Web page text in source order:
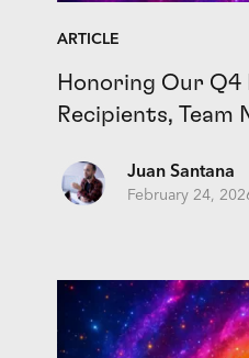
ARTICLE
Honoring Our Q4
Recipients, Team
Juan Santana
February 24,